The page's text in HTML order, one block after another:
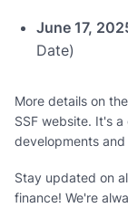
June 17,
Date)
More details on
SSF website. It's
developments
Stay updated on
finance! We're